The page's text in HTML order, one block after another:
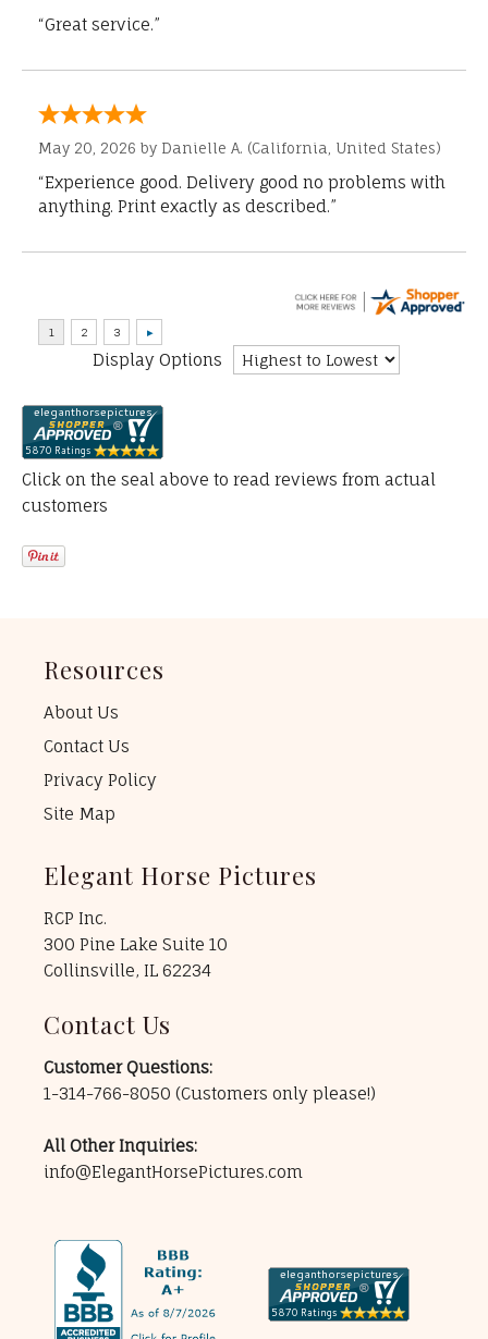
“Great service.”
May 20, 2026 by Danielle A. (California, United States)
“Experience good. Delivery good no problems with
anything. Print exactly as described.”
Display Options
Click on the seal above to read reviews from actual
customers
Resources
About Us
Contact Us
Privacy Policy
Site Map
Elegant Horse Pictures
RCP Inc.
300 Pine Lake Suite 10
Collinsville, IL 62234
Contact Us
Customer Questions:
1-314-766-8050 (Customers only please!)
All Other Inquiries:
info@ElegantHorsePictures.com